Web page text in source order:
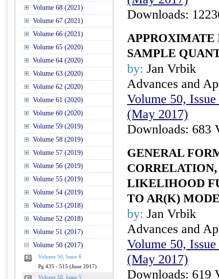
Volume 68 (2021)
Volume 67 (2021)
Volume 66 (2021)
Volume 65 (2020)
Volume 64 (2020)
Volume 63 (2020)
Volume 62 (2020)
Volume 61 (2020)
Volume 60 (2020)
Volume 59 (2019)
Volume 58 (2019)
Volume 57 (2019)
Volume 56 (2019)
Volume 55 (2019)
Volume 54 (2019)
Volume 53 (2018)
Volume 52 (2018)
Volume 51 (2017)
Volume 50 (2017)
Volume 50, Issue 6
Pg 435 - 515 (June 2017)
Volume 50, Issue 5
Downloads:
APPROXIMATE
SAMPLE
by: Jan Vrbik
Advances and
Volume 50,
(May 2017)
Downloads: 683
GENERAL
LIKELIHOOD
TO AR(K)
by: Jan Vrbik
Advances and
Volume 50,
(May 2017)
Downloads: 619